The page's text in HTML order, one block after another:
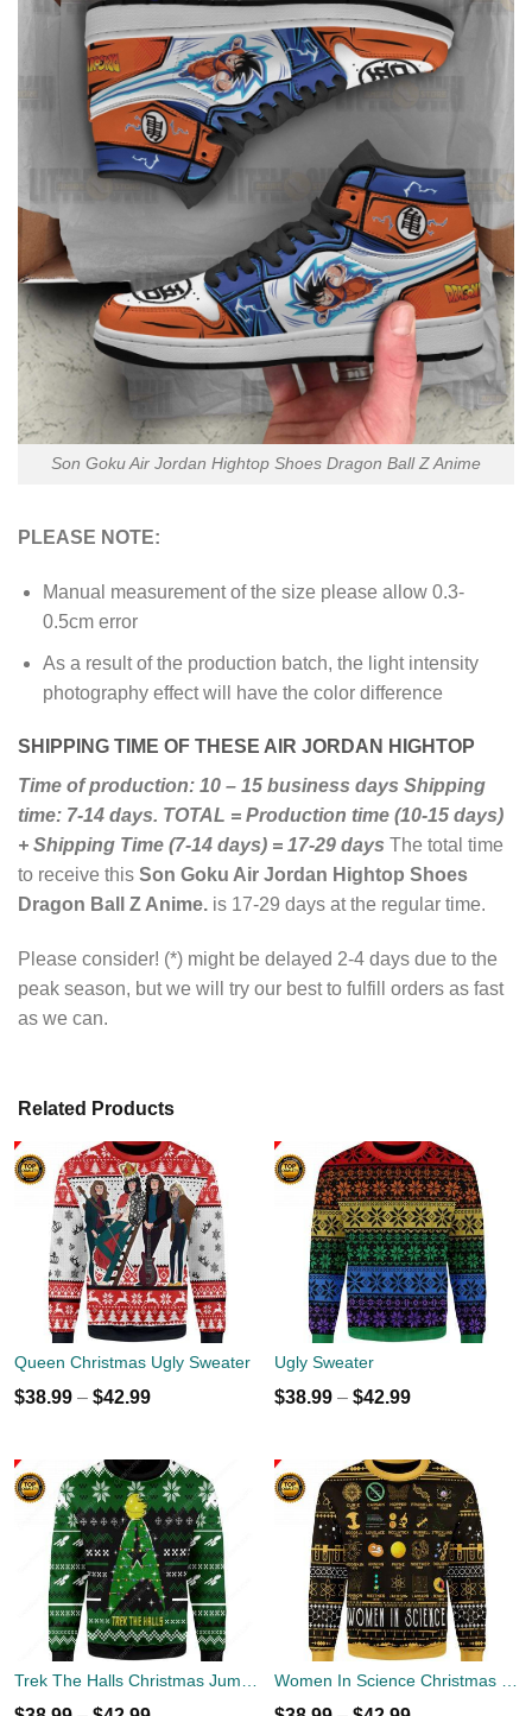
Son Goku Air Jordan Hightop Shoes Dragon Ball Z Anime
PLEASE NOTE:
Manual measurement of the size please allow 0.3-
0.5cm error
As a result of the production batch, the light intensity
photography effect will have the color difference
SHIPPING TIME OF THESE AIR JORDAN HIGHTOP
Time of production: 10 – 15 business days Shipping
time: 7-14 days. TOTAL = Production time (10-15 days)
+ Shipping Time (7-14 days) = 17-29 days The total time
to receive this Son Goku Air Jordan Hightop Shoes
Dragon Ball Z Anime. is 17-29 days at the regular time.
Please consider! (*) might be delayed 2-4 days due to the
peak season, but we will try our best to fulfill orders as fast
as we can.
Related Products
Queen Christmas Ugly Sweater
$38.99 – $42.99
Ugly Sweater
$38.99 – $42.99
Trek The Halls Christmas Jumper Women In Science Christmas Ugly Sweater